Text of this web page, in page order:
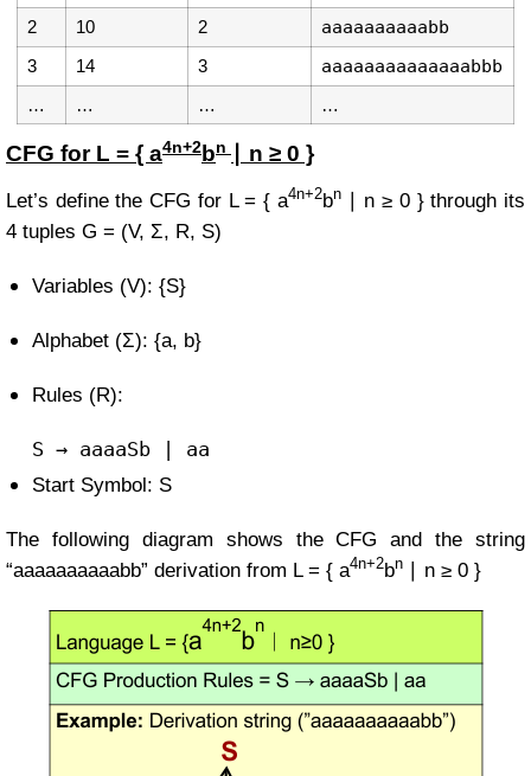
2 10 2 aaaaaaaaaabb
3 14 3 aaaaaaaaaaaaaabbb
… … … …
CFG for L = { a4n+2bn ∣ n ≥ 0 }
Let’s define the CFG for L = { a4n+2bn ∣ n ≥ 0 }through its
4 tuples G = (V, Σ, R, S)
Variables (V): {S}
Alphabet (Σ): {a, b}
Rules (R):
S → aaaaSb | aa
Start Symbol: S
The following diagram shows the CFG and the string
“aaaaaaaaaabb” derivation from L = { a4n+2bn ∣ n ≥ 0 }